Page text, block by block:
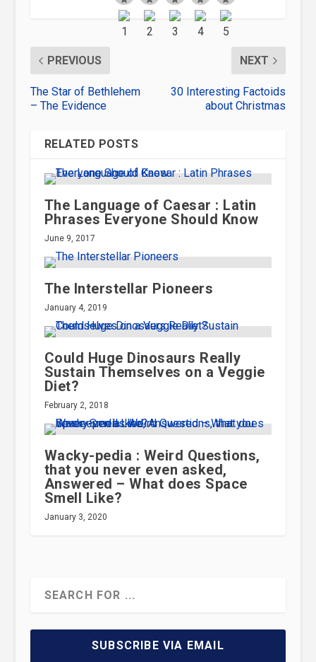
PREVIOUS
The Star of Bethlehem
– The Evidence
NEXT
30 Interesting Factoids
about Christmas
RELATED POSTS
The Language of Caesar : Latin
Phrases Everyone Should Know
June 9, 2017
The Interstellar Pioneers
January 4, 2019
Could Huge Dinosaurs Really
Sustain Themselves on a Veggie
Diet?
February 2, 2018
Wacky-pedia : Weird Questions,
that you never even asked,
Answered – What does Space
Smell Like?
January 3, 2020
SUBSCRIBE VIA EMAIL